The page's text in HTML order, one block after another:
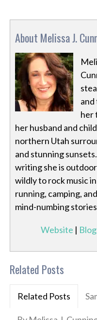
About Melissa J.
her
her husband and
northern Utah
and stunning
writing she is
wildly to rock music
running, camping,
mind-numbing
Website | Blog
Related Posts
Related Posts